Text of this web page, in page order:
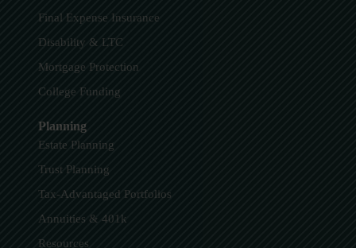
Final Expense Insurance
Disability & LTC
Mortgage Protection
College Funding
Planning
Estate Planning
Trust Planning
Tax-Advantaged Portfolios
Annuities & 401k
Resources